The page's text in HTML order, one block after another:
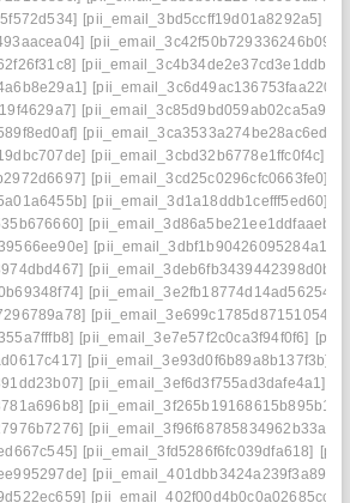
[pii_email_3bd5ccff19d01a8292a5]
[pii_email_3c42f50b729336246b09]
[pii_email_3c4b34de2e37cd3e1ddb]
[pii_email_3c6d49ac136753faa220]
[pii_email_3c85d9bd059ab02ca5a9]
[pii_email_3ca3533a274be28ac6ed]
[pii_email_3cbd32b6778e1ffc0f4c]
[pii_email_3cd25c0296cfc0663fe0]
[pii_email_3d1a18ddb1cefff5ed60]
[pii_email_3d86a5be21ee1ddfaaeb]
[pii_email_3dbf1b90426095284a18]
[pii_email_3deb6fb3439442398d0b]
[pii_email_3e2fb18774d14ad56254]
[pii_email_3e699c1785d87151054e]
[pii_email_3e7e57f2c0ca3f94f0f6]
[pii_email_3e93d0f6b89a8b137f3b]
[pii_email_3ef6d3f755ad3dafe4a1]
[pii_email_3f265b19168615b895b1]
[pii_email_3f96f68785834962b33a]
[pii_email_3fd5286f6fc039dfa618]
[pii_email_401dbb3424a239f3a895]
[pii_email_402f00d4b0c0a02685cc]